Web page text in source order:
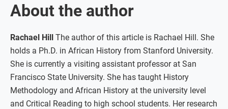
About the author
Rachael Hill The author of this article is Rachael Hill. She
holds a Ph.D. in African History from Stanford University.
She is currently a visiting assistant professor at San
Francisco State University. She has taught History
Methodology and African History at the university level
and Critical Reading to high school students. Her research